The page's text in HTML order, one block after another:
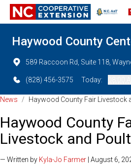
Haywood County
589 Raccoon Rd, Suite 118,
(828) 456-3575 Today:
News / Haywood County Fair Livestock
Haywood County
Livestock and
— Written by Kyla-Jo Farmer | August 6,